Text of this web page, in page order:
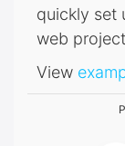
quickly set
web
View